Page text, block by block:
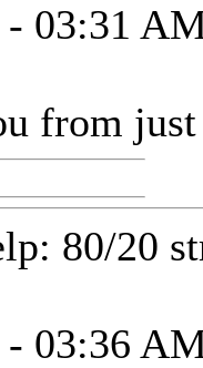
- 03:31
from
80/20
- 03:36